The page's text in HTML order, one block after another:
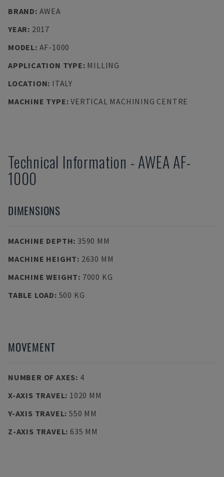
BRAND: AWEA
YEAR: 2017
MODEL: AF-1000
APPLICATION TYPE: MILLING
LOCATION: ITALY
MACHINE TYPE:VERTICAL MACHINING CENTRE
Technical Information - AWEAAF-
1000
DIMENSIONS
MACHINE DEPTH: 3590 MM
MACHINE HEIGHT: 2630 MM
MACHINE WEIGHT: 7000 KG
TABLE LOAD: 500 KG
MOVEMENT
NUMBER OF AXES: 4
X-AXIS TRAVEL: 1020 MM
Y-AXIS TRAVEL: 550 MM
Z-AXIS TRAVEL: 635 MM